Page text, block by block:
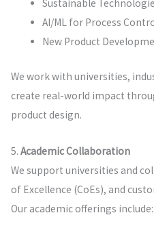
Sustainable
AI/ML for Process
New Product
We work with universities,
create real-world impact
product design.
5. Academic Collaboration
We support universities and
of Excellence (CoEs), and
Our academic offerings include: